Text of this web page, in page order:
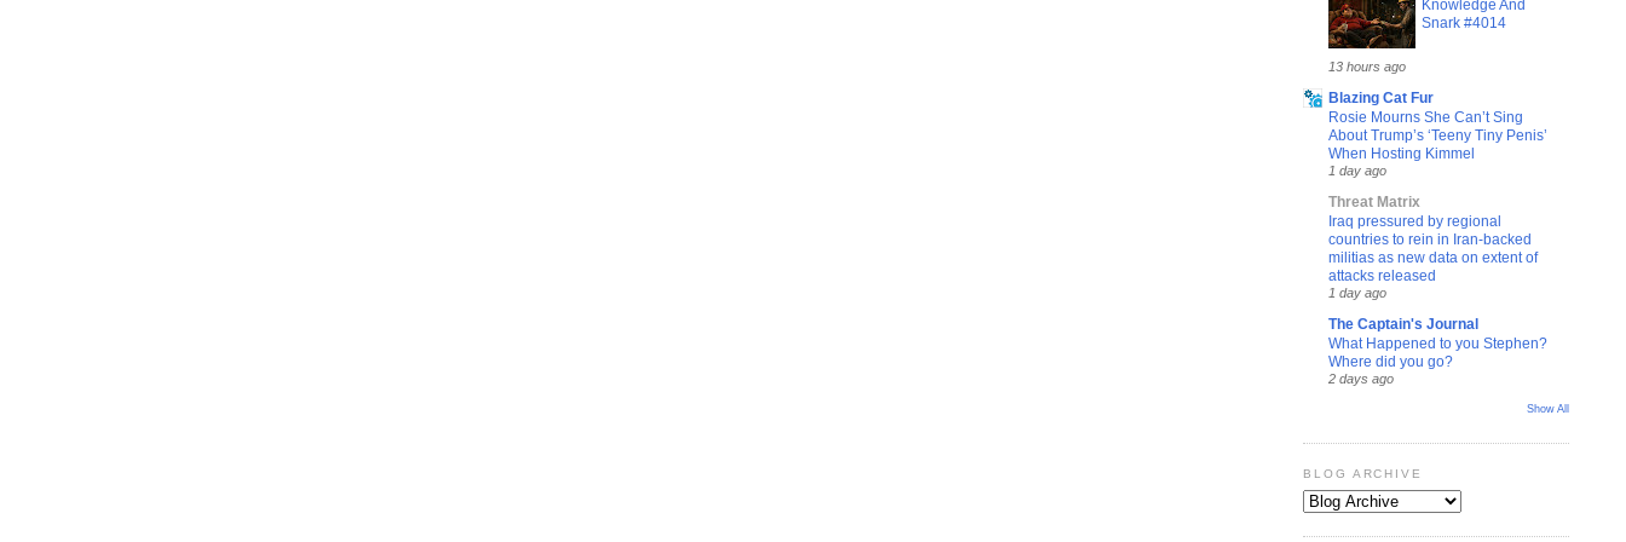
Knowledge And
Snark #4014
13 hours ago
Blazing Cat Fur
Rosie Mourns She Can’t Sing
About Trump’s ‘Teeny Tiny Penis’
When Hosting Kimmel
1 day ago
Threat Matrix
Iraq pressured by regional
countries to rein in Iran-backed
militias as new data on extent of
attacks released
1 day ago
The Captain's Journal
What Happened to you Stephen?
Where did you go?
2 days ago
Show All
BLOG ARCHIVE